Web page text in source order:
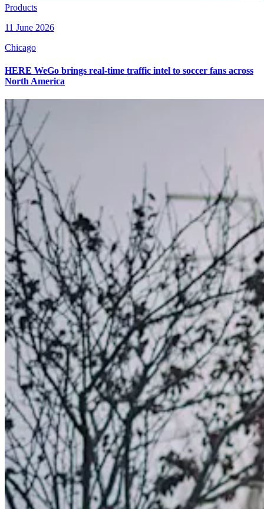
Products
11 June 2026
Chicago
HERE WeGo brings real-time traffic intel to soccer fans across
North America